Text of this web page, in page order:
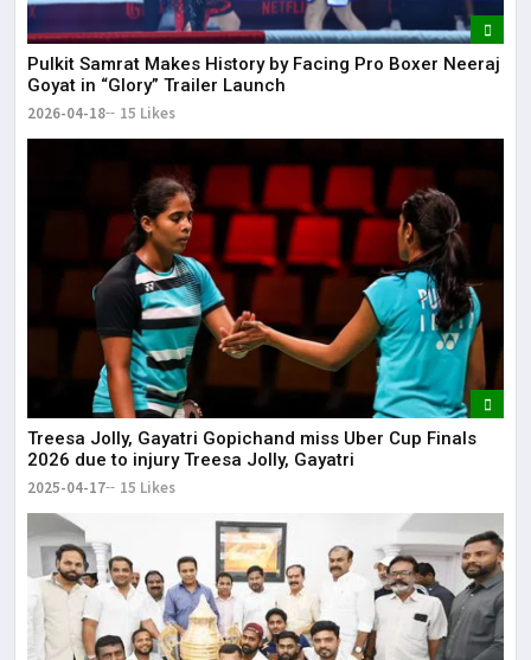
Pulkit Samrat Makes History by Facing Pro Boxer Neeraj
Goyat in “Glory” Trailer Launch
2026-04-18 15 Likes
Treesa Jolly, Gayatri Gopichand miss Uber Cup Finals
2026 due to injury Treesa Jolly, Gayatri
2025-04-17 15 Likes